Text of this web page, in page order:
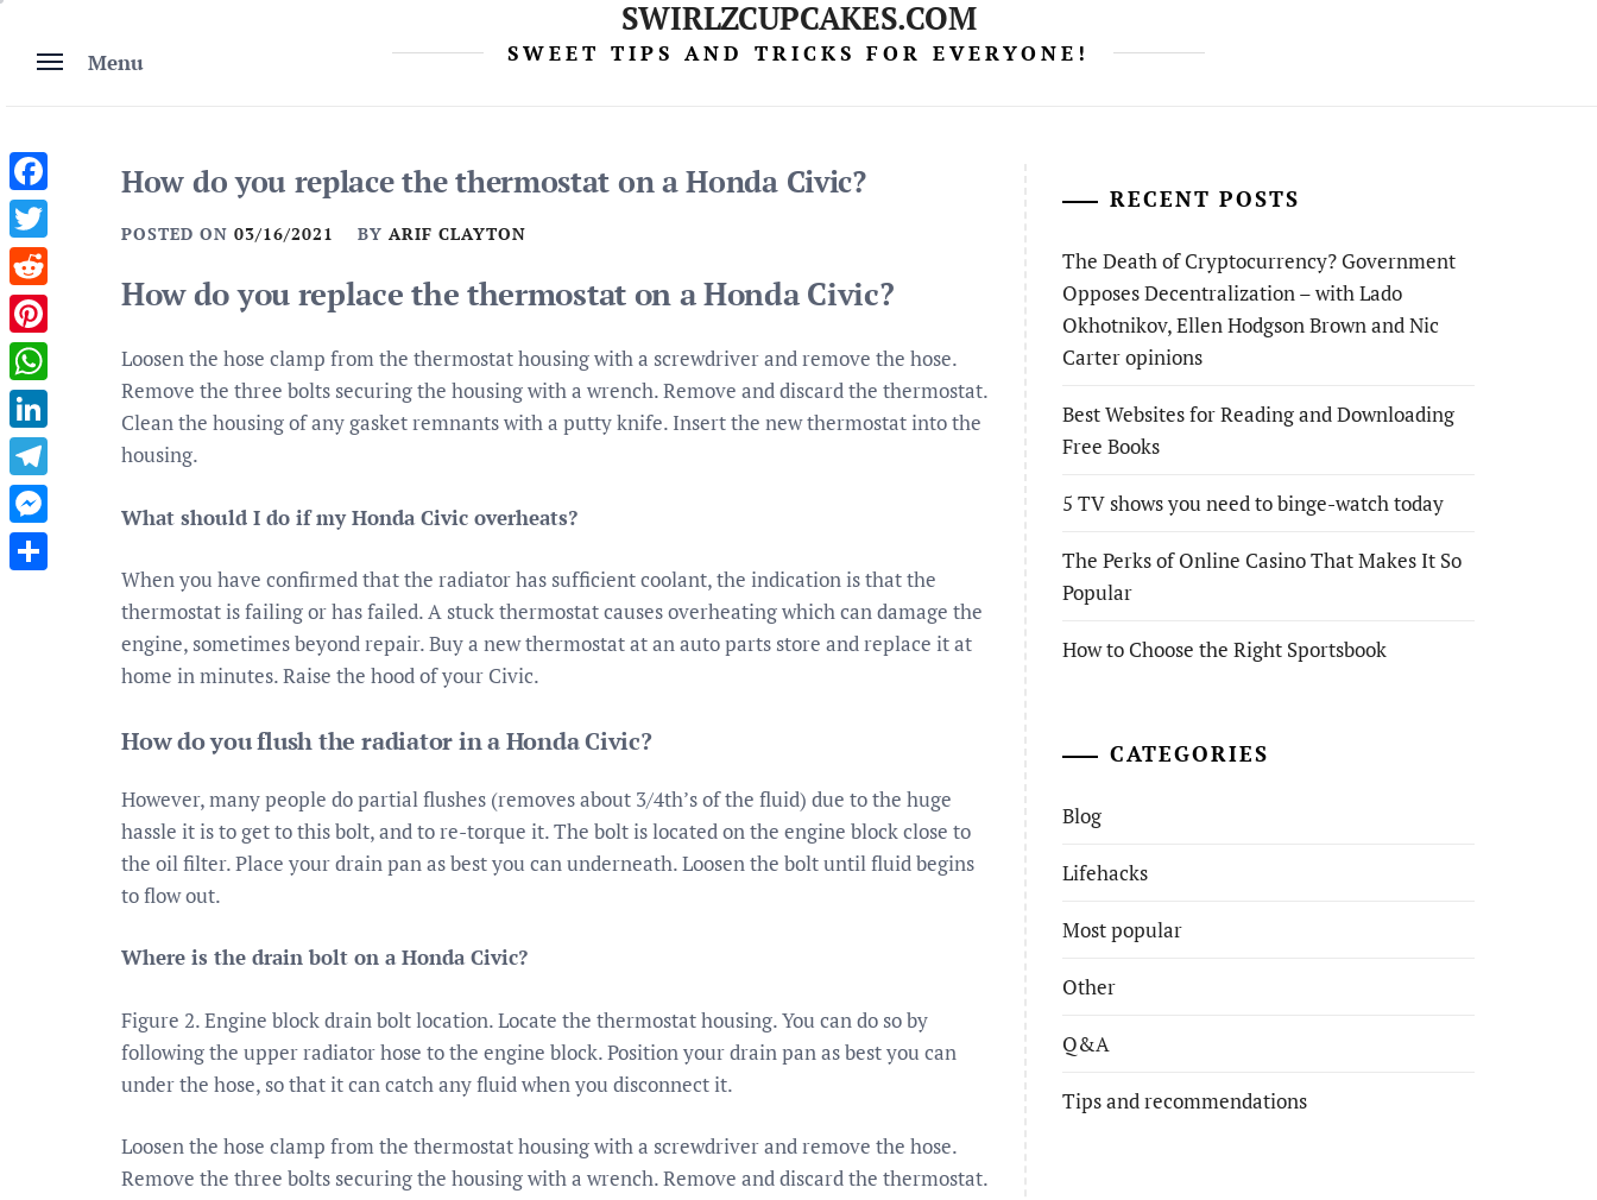
content
Menu
SWIRLZCUPCAKES.COM
SWEET TIPS AND TRICKS FOR EVERYONE!
How do you replace the thermostat on a Honda Civic?
POSTED ON 03/16/2021 BY ARIF CLAYTON
How do you replace the thermostat on a Honda Civic?
Loosen the hose clamp from the thermostat housing with a screwdriver and remove the hose.
Remove the three bolts securing the housing with a wrench. Remove and discard the thermostat.
Clean the housing of any gasket remnants with a putty knife. Insert the new thermostat into the
housing.
What should I do if my Honda Civic overheats?
When you have confirmed that the radiator has sufficient coolant, the indication is that the
thermostat is failing or has failed. A stuck thermostat causes overheating which can damage the
engine, sometimes beyond repair. Buy a new thermostat at an auto parts store and replace it at
home in minutes. Raise the hood of your Civic.
How do you flush the radiator in a Honda Civic?
However, many people do partial flushes (removes about 3/4th’s of the fluid) due to the huge
hassle it is to get to this bolt, and to re-torque it. The bolt is located on the engine block close to
the oil filter. Place your drain pan as best you can underneath. Loosen the bolt until fluid begins
to flow out.
Where is the drain bolt on a Honda Civic?
Figure 2. Engine block drain bolt location. Locate the thermostat housing. You can do so by
following the upper radiator hose to the engine block. Position your drain pan as best you can
under the hose, so that it can catch any fluid when you disconnect it.
Loosen the hose clamp from the thermostat housing with a screwdriver and remove the hose.
Remove the three bolts securing the housing with a wrench. Remove and discard the thermostat.
RECENT POSTS
The Death of Cryptocurrency? Government
Opposes Decentralization – with Lado
Okhotnikov, Ellen Hodgson Brown and Nic
Carter opinions
Best Websites for Reading and Downloading
Free Books
5 TV shows you need to binge-watch today
The Perks of Online Casino That Makes It So
Popular
How to Choose the Right Sportsbook
CATEGORIES
Blog
Lifehacks
Most popular
Other
Q&A
Tips and recommendations
Facebook
Twitter
Reddit
Pinterest
WhatsApp
LinkedIn
Telegram
Messenger